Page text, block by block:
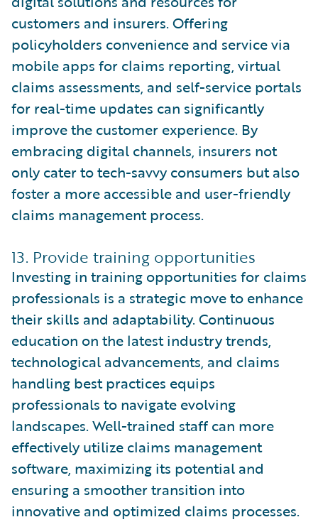
customers and insurers. Offering
policyholders convenience and service via
mobile apps for claims reporting, virtual
claims assessments, and self-service portals
for real-time updates can significantly
improve the customer experience. By
embracing digital channels, insurers not
only cater to tech-savvy consumers but also
foster a more accessible and user-friendly
claims management process.
13. Provide training opportunities
Investing in training opportunities for claims
professionals is a strategic move to enhance
their skills and adaptability. Continuous
education on the latest industry trends,
technological advancements, and claims
handling best practices equips
professionals to navigate evolving
landscapes. Well-trained staff can more
effectively utilize claims management
software, maximizing its potential and
ensuring a smoother transition into
innovative and optimized claims processes.